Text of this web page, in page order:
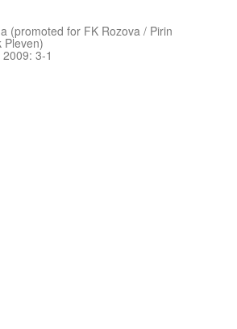
(promoted for FK Rozova / Pirin
Pleven)
3-1